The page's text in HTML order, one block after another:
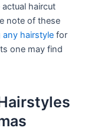
haircut
note of these
hairstyle for
one may find